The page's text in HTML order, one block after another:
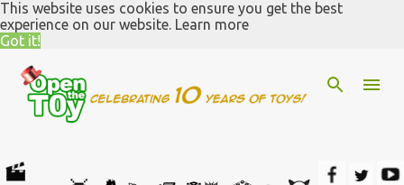
This website uses cookies to ensure you get the best
experience on our website. Learn more
Got it!
Skip to main content